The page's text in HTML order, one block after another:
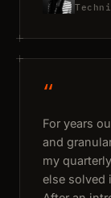
“
For years
and
my
else solved